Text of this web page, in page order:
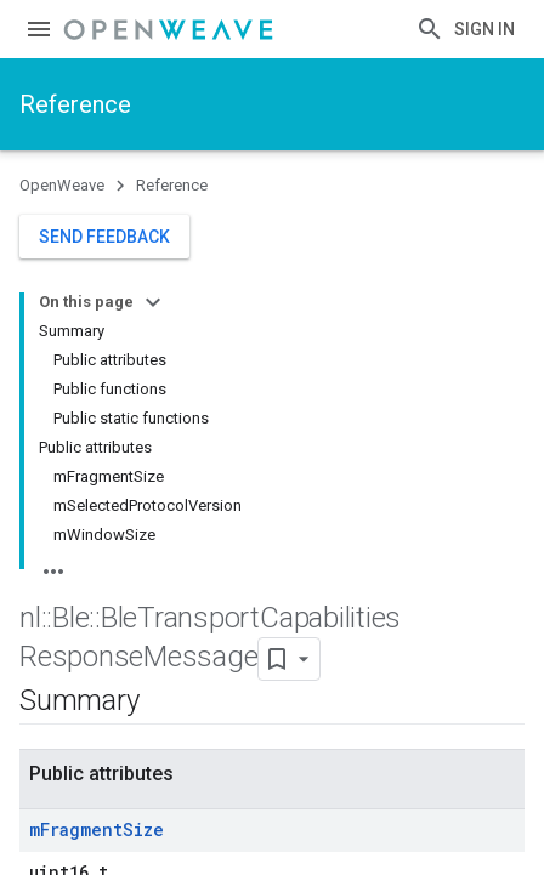
SIGN IN
Reference
OpenWeave Reference
SEND FEEDBACK
On this page
Summary
Public attributes
Public functions
Public static functions
Public attributes
mFragmentSize
mSelectedProtocolVersion
mWindowSize
nl ::Ble::BleTransportCapabilities
ResponseMessage
Summary
Public attributes
mFragmentSize